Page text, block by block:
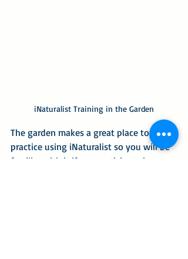
iNaturalist Training in the Garden
The garden makes a great place to
practice using iNaturalist so you will be
familiar with it if you participate in